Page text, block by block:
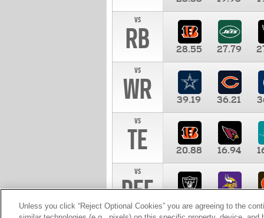
vs
RB 28.55 27.79
vs
WR 39.19 36.21
vs
TE 20.88 16.94
vs
DEF 10.00
Unless you click “Reject Optional Cookies” you are agreeing to the